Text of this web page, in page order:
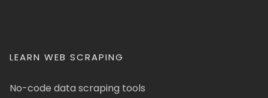
LEARN WEB SCRAPING
No-code data scraping tools